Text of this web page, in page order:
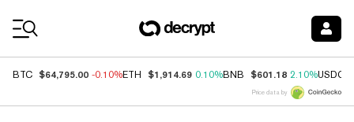
BTC $64,795.00 -0.10%ETH $1,914.69 0.10%BNB $601.18 2.10%USDC
Price data by